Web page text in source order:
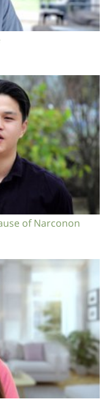
of Narconon